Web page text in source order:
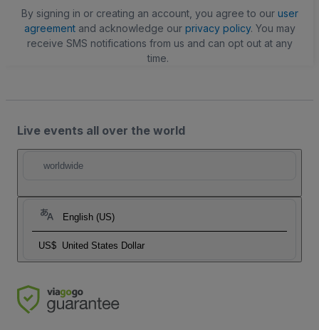
By signing in or creating an account, you agree to our user
agreementand acknowledge our privacy policy. You may
receive SMS notifications from us and can opt out at any
time.
Live events all over the world
worldwide
English (US)
US$ United States Dollar